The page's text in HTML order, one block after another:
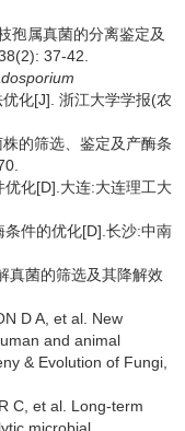
孢属真菌的分离鉴定及
37-42.
化[J]. 浙江大学学报(农
的筛选、鉴定及产酶条
化[D].大连:大连理工大
件的优化[D].长沙:中南
真菌的筛选及其降解效
D A, et al. New
and animal
& Evolution of Fungi,
C, et al. Long-term